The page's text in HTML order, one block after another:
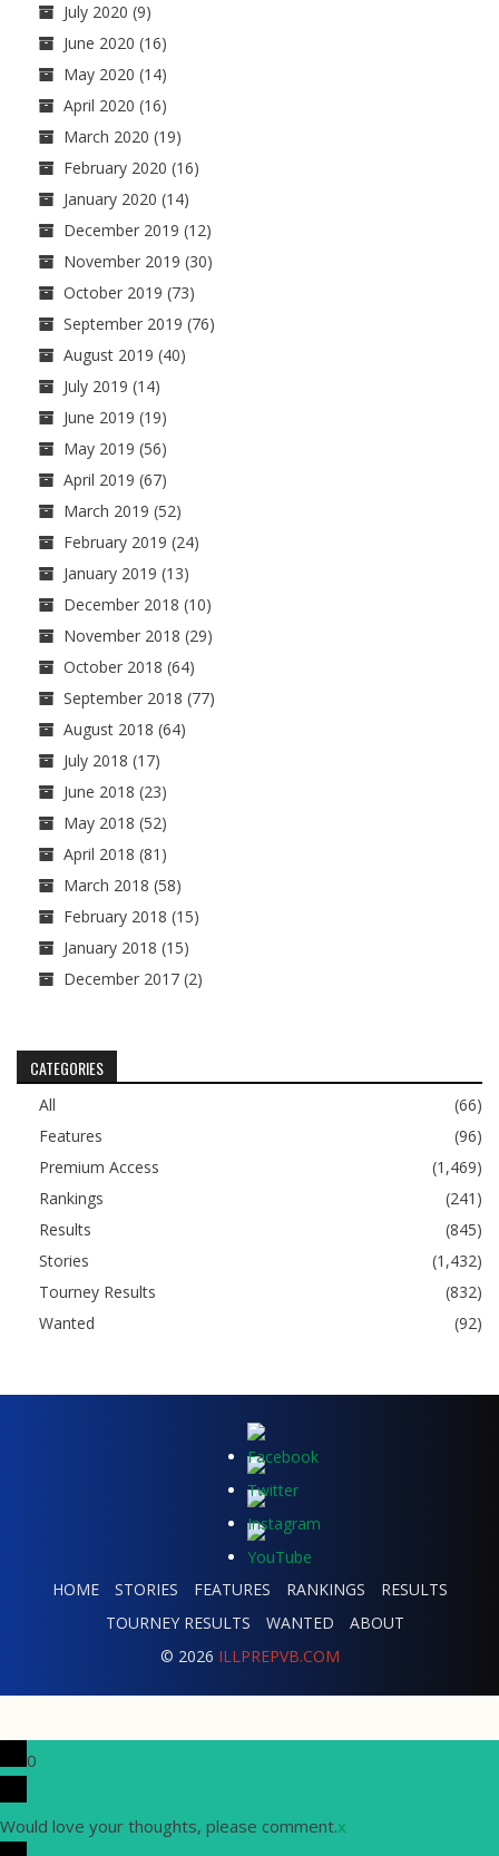
July 2020 (9)
June 2020 (16)
May 2020 (14)
April 2020 (16)
March 2020 (19)
February 2020 (16)
January 2020 (14)
December 2019 (12)
November 2019 (30)
October 2019 (73)
September 2019 (76)
August 2019 (40)
July 2019 (14)
June 2019 (19)
May 2019 (56)
April 2019 (67)
March 2019 (52)
February 2019 (24)
January 2019 (13)
December 2018 (10)
November 2018 (29)
October 2018 (64)
September 2018 (77)
August 2018 (64)
July 2018 (17)
June 2018 (23)
May 2018 (52)
April 2018 (81)
March 2018 (58)
February 2018 (15)
January 2018 (15)
December 2017 (2)
CATEGORIES
All
(66)
Features
(96)
Premium Access
(1,469)
Rankings
(241)
Results
(845)
Stories
(1,432)
Tourney Results
(832)
Wanted
(92)
HOME STORIES FEATURES RANKINGS
RESULTS
TOURNEY RESULTS
WANTED
ABOUT
© 2026 ILLPREPVB.COM
0
Would love your thoughts, please comment.x